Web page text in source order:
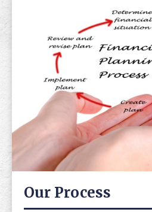
Our Process